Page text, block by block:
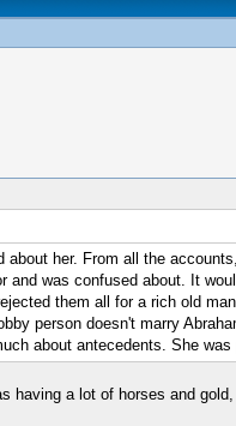
her. From all the
was confused about. It
them all for a rich old
person doesn't marry
about antecedents. She
a lot of horses and